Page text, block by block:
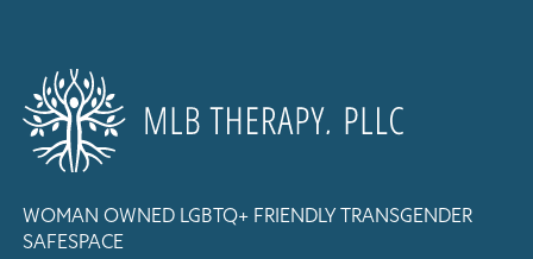
WOMAN OWNED LGBTQ+ FRIENDLYTRANSGENDER
SAFESPACE